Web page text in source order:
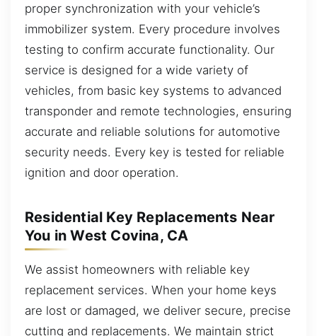
proper synchronization with your vehicle’s
immobilizer system. Every procedure involves
testing to confirm accurate functionality. Our
service is designed for a wide variety of
vehicles, from basic key systems to advanced
transponder and remote technologies, ensuring
accurate and reliable solutions for automotive
security needs. Every key is tested for reliable
ignition and door operation.
Residential Key Replacements Near
You in West Covina, CA
We assist homeowners with reliable key
replacement services. When your home keys
are lost or damaged, we deliver secure, precise
cutting and replacements. We maintain strict